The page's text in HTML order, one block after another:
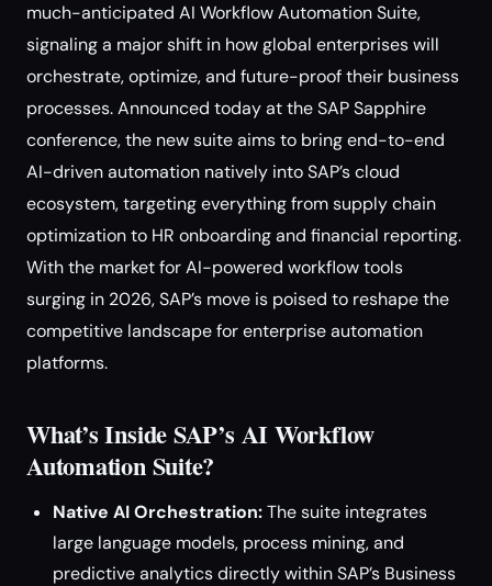
much-anticipated AI Workflow Automation Suite,
signaling a major shift in how global enterprises will
orchestrate, optimize, and future-proof their business
processes. Announced today at the SAP Sapphire
conference, the new suite aims to bring end-to-end
AI-driven automation natively into SAP’s cloud
ecosystem, targeting everything from supply chain
optimization to HR onboarding and financial reporting.
With the market for AI-powered workflow tools
surging in 2026, SAP’s move is poised to reshape the
competitive landscape for enterprise automation
platforms.
What’s Inside SAP’s AI Workflow
Automation Suite?
Native AI Orchestration:The suite integrates
large language models, process mining, and
predictive analytics directly within SAP’s Business